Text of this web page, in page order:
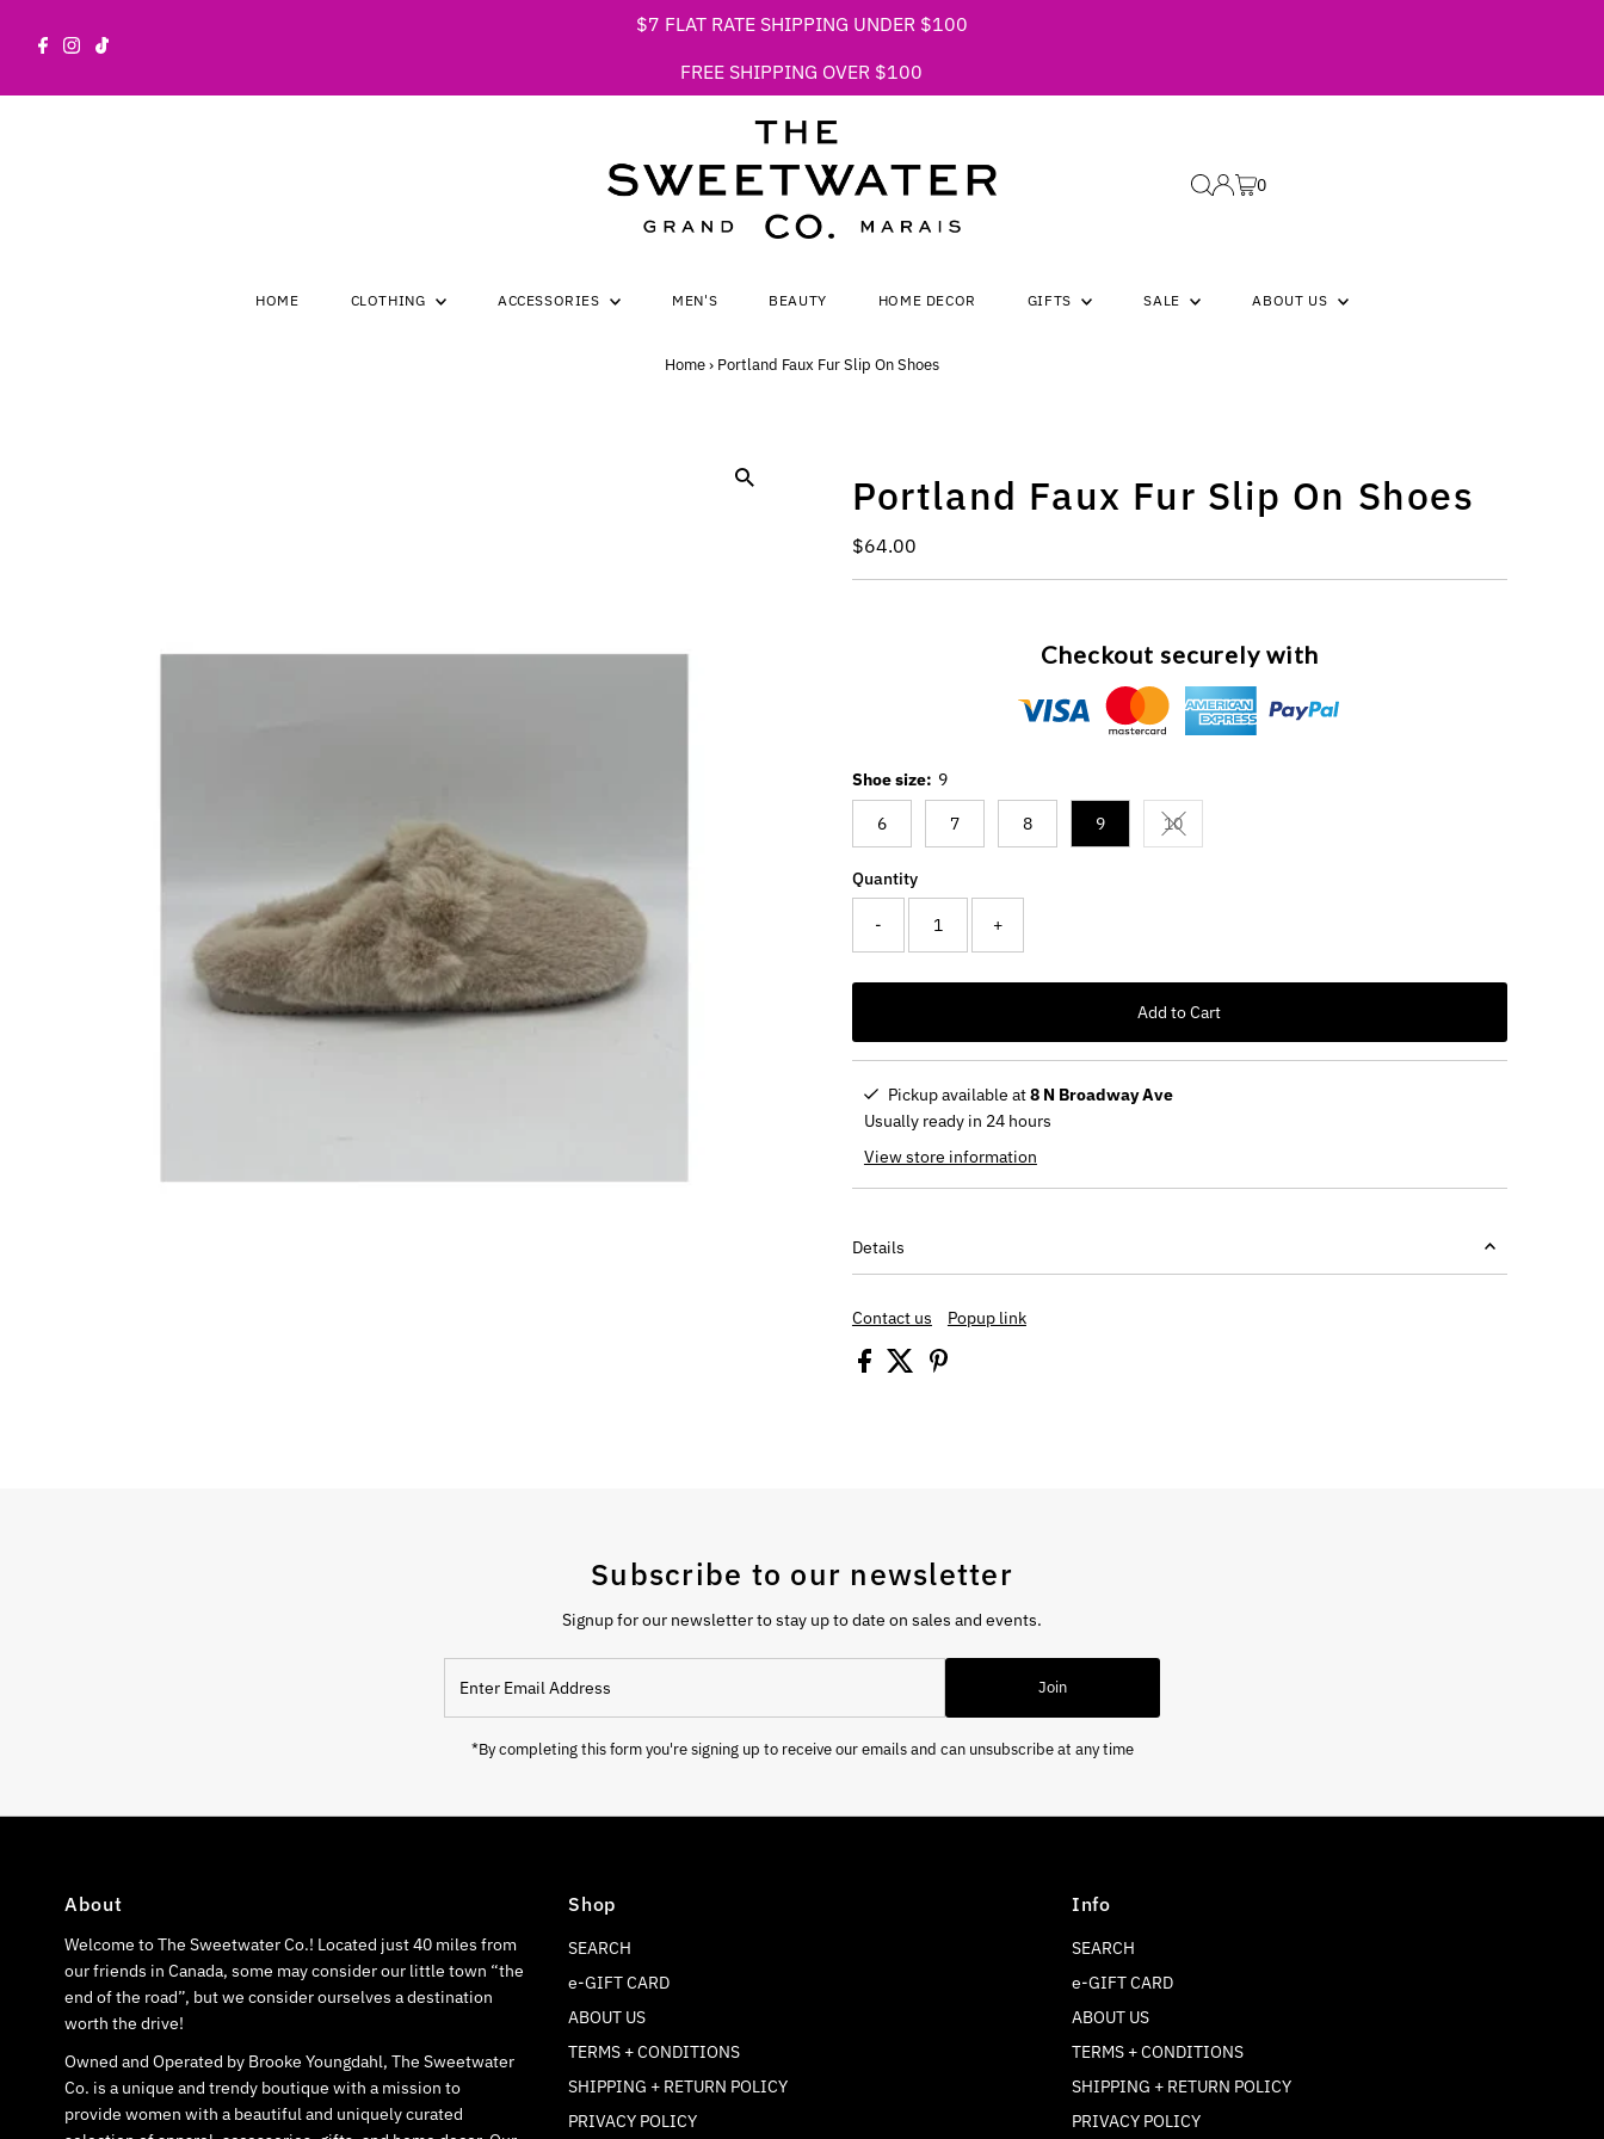
$7 FLAT RATE SHIPPING UNDER $100
FREE SHIPPING OVER $100
0
HOME CLOTHING ACCESSORIES MEN'S BEAUTY HOME DECOR GIFTS SALE ABOUT US
Home› Portland Faux Fur Slip On Shoes
Portland Faux Fur Slip On Shoes
Regular
$64.00
Checkout securely with
Shoe size: 9
6 7 8 9 10
Variant sold out or unavailable
Quantity
- +
Add to Cart
Pickup available at8 N Broadway Ave
Usually ready in 24 hours
View store information
Details
Contact us Popup link
Subscribe to our newsletter
Signup for our newsletter to stay up to date on sales and events.
Email
Address
Join
*By completing this form you're signing up to receive our emails and can unsubscribe at any time
About
Welcome to The Sweetwater Co.! Located just 40 miles from
our friends in Canada, some may consider our little town “the
end of the road”, but we consider ourselves a destination
worth the drive!
Owned and Operated by Brooke Youngdahl, The Sweetwater
Co. is a unique and trendy boutique with a mission to
provide women with a beautiful and uniquely curated
Shop
SEARCH
e-GIFT CARD
ABOUT US
TERMS + CONDITIONS
SHIPPING + RETURN POLICY
PRIVACY POLICY
Info
SEARCH
e-GIFT CARD
ABOUT US
TERMS + CONDITIONS
SHIPPING + RETURN POLICY
PRIVACY POLICY